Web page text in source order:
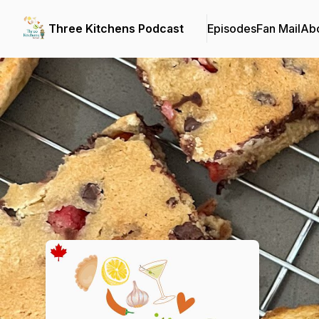
Three Kitchens Podcast EpisodesFan Mail
Podcast Background Image